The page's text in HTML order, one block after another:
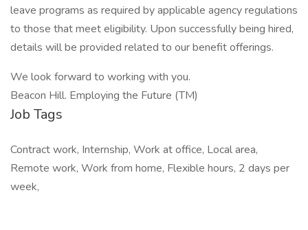
leave programs as required by applicable agency regulations
to those that meet eligibility. Upon successfully being hired,
details will be provided related to our benefit offerings.
We look forward to working with you.
Beacon Hill. Employing the Future (TM)
Job Tags
Contract work, Internship, Work at office, Local area,
Remote work, Work from home, Flexible hours, 2 days per
week,